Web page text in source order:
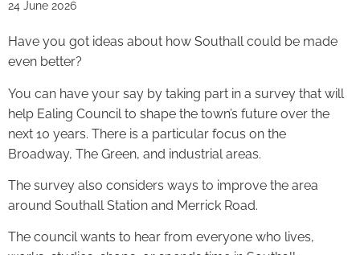
24 June 2026
Have you got ideas about how Southall could be made
even better?
You can have your say by taking part in a survey that will
help Ealing Council to shape the town’s future over the
next 10 years. There is a particular focus on the
Broadway, The Green, and industrial areas.
The survey also considers ways to improve the area
around Southall Station and Merrick Road.
The council wants to hear from everyone who lives,